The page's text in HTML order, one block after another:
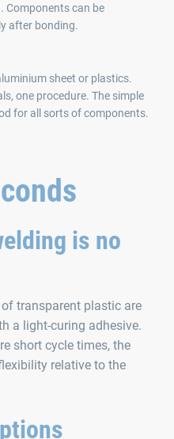
Components can be
after bonding.
sheet or plastics.
one procedure. The simple
for all sorts of components.
is no
transparent plastic are
a light-curing adhesive.
short cycle times, the
relative to the